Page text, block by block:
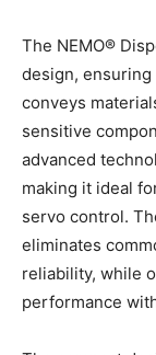
The NEMO®
design,
conveys
sensitive
advanced
making it ideal
servo control.
eliminates
reliability, while
performance